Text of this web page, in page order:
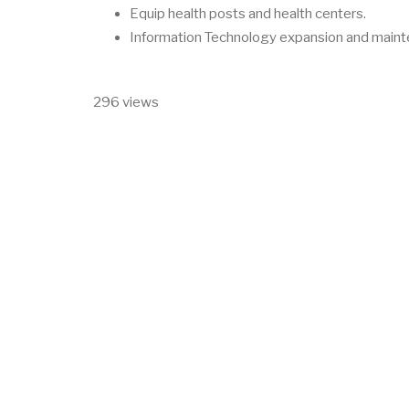
Equip health posts and health centers.
Information Technology expansion and
296 views